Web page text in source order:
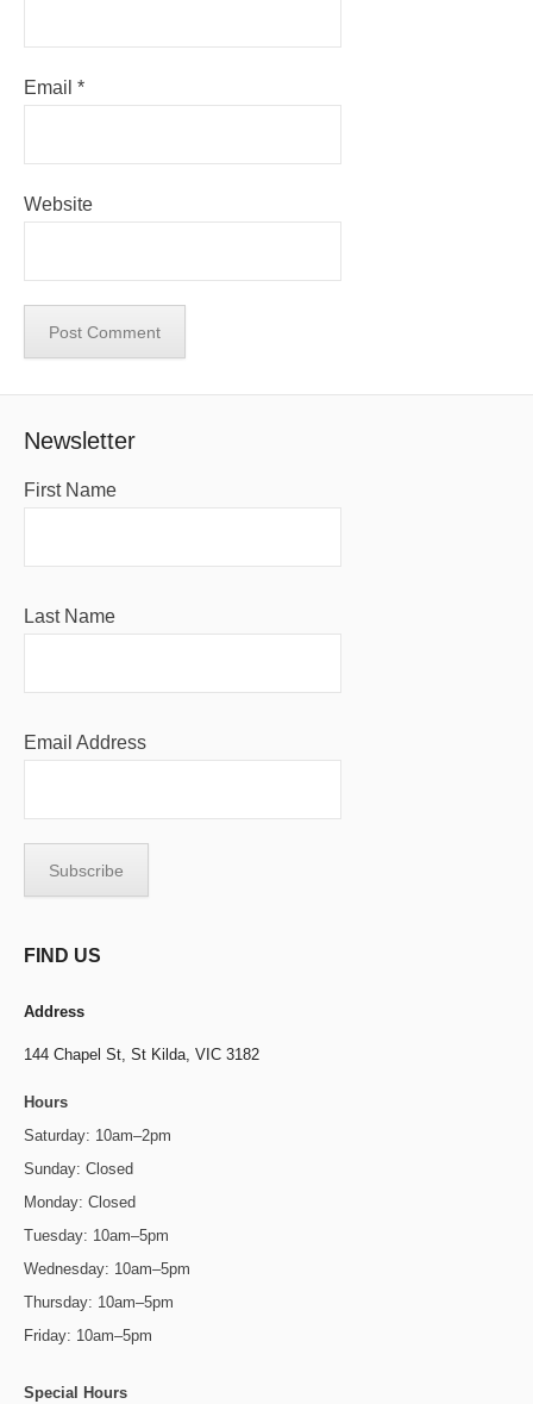
Email *
Website
Newsletter
First Name
Last Name
Email Address
FIND US
Address
144 Chapel St, St Kilda, VIC 3182
Hours
Saturday: 10am–2pm
Sunday: Closed
Monday: Closed
Tuesday: 10am–5pm
Wednesday: 10am–5pm
Thursday: 10am–5pm
Friday: 10am–5pm
Special Hours